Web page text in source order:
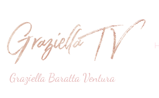
Graziella Baratta Ventura